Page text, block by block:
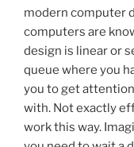
modern computer
computers are
design is linear or
queue where you
you to get
with. Not exactly
work this way.